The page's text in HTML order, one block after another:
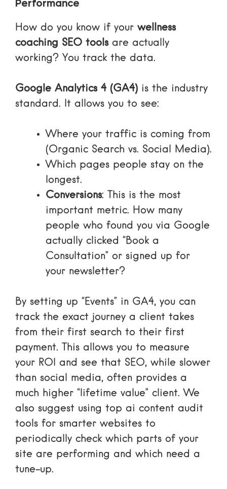
Performance
How do you know if your wellness
coaching SEO toolsare actually
working? You track the data.
Google Analytics 4 (GA4) is the industry
standard. It allows you to see:
Where your traffic is coming from
(Organic Search vs. Social Media).
Which pages people stay on the
longest.
Conversions: This is the most
important metric. How many
people who found you via Google
actually clicked “Book a
Consultation” or signed up for
your newsletter?
By setting up “Events” in GA4, you can
track the exact journey a client takes
from their first search to their first
payment. This allows you to measure
your ROI and see that SEO, while slower
than social media, often provides a
much higher “lifetime value” client. We
also suggest using top ai content audit
tools for smarter websites to
periodically check which parts of your
site are performing and which need a
tune-up.